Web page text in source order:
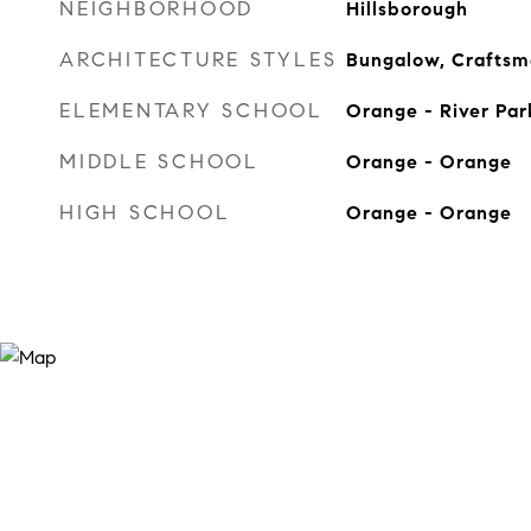
NEIGHBORHOOD Hillsborough
ARCHITECTURE STYLES Bungalow,
ELEMENTARY SCHOOL Orange - River
MIDDLE SCHOOL Orange - Orange
HIGH SCHOOL Orange - Orange